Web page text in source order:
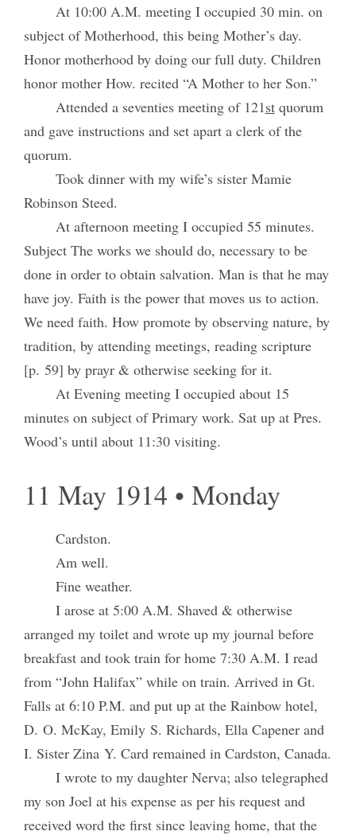
At 10:00 A.M. meeting I occupied 30 min. on
subject of Motherhood, this being Mother’s day.
Honor motherhood by doing our full duty. Children
honor mother How. recited “A Mother to her Son.”
Attended a seventies meeting of 121stquorum
and gave instructions and set apart a clerk of the
quorum.
Took dinner with my wife’s sister Mamie
Robinson Steed.
At afternoon meeting I occupied 55 minutes.
Subject The works we should do, necessary to be
done in order to obtain salvation. Man is that he may
have joy. Faith is the power that moves us to action.
We need faith. How promote by observing nature, by
tradition, by attending meetings, reading scripture
[p. 59] by prayr & otherwise seeking for it.
At Evening meeting I occupied about 15
minutes on subject of Primary work. Sat up at Pres.
Wood’s until about 11:30 visiting.
11 May 1914 • Monday
Cardston.
Am well.
Fine weather.
I arose at 5:00 A.M. Shaved & otherwise
arranged my toilet and wrote up my journal before
breakfast and took train for home 7:30 A.M. I read
from “John Halifax” while on train. Arrived in Gt.
Falls at 6:10 P.M. and put up at the Rainbow hotel,
D. O. McKay, Emily S. Richards, Ella Capener and
I. Sister Zina Y. Card remained in Cardston, Canada.
I wrote to my daughter Nerva; also telegraphed
my son Joel at his expense as per his request and
received word the first since leaving home, that the